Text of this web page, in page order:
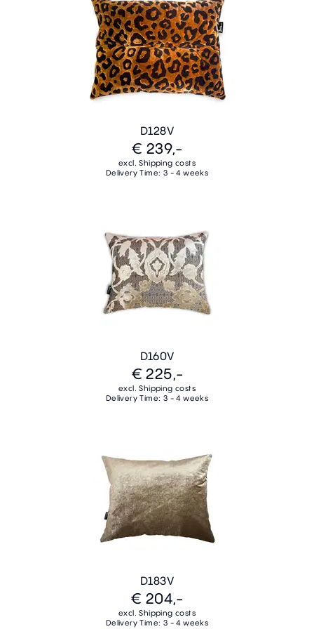
D128V
€ 239,-
excl. Shipping costs
Delivery Time: 3 - 4 weeks
D160V
€ 225,-
excl. Shipping costs
Delivery Time: 3 - 4 weeks
D183V
€ 204,-
excl. Shipping costs
Delivery Time: 3 - 4 weeks